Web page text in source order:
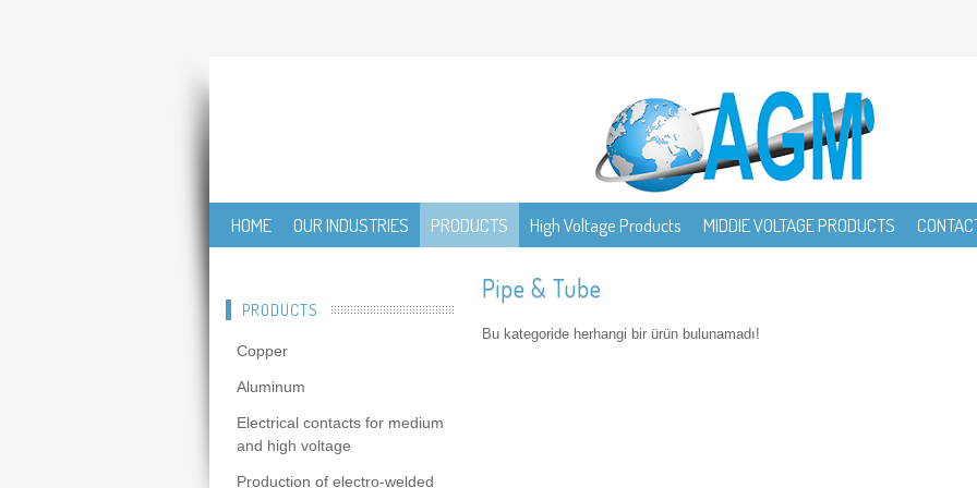
HOME OUR INDUSTRIES PRODUCTS High Voltage Products MIDDIE VOLTAGE PRODUCTS
PRODUCTS
Copper
Aluminum
Electrical contacts for medium
and high voltage
Production of electro-welded
Pipe & Tube
Bu kategoride herhangi bir ürün bulunamadı!